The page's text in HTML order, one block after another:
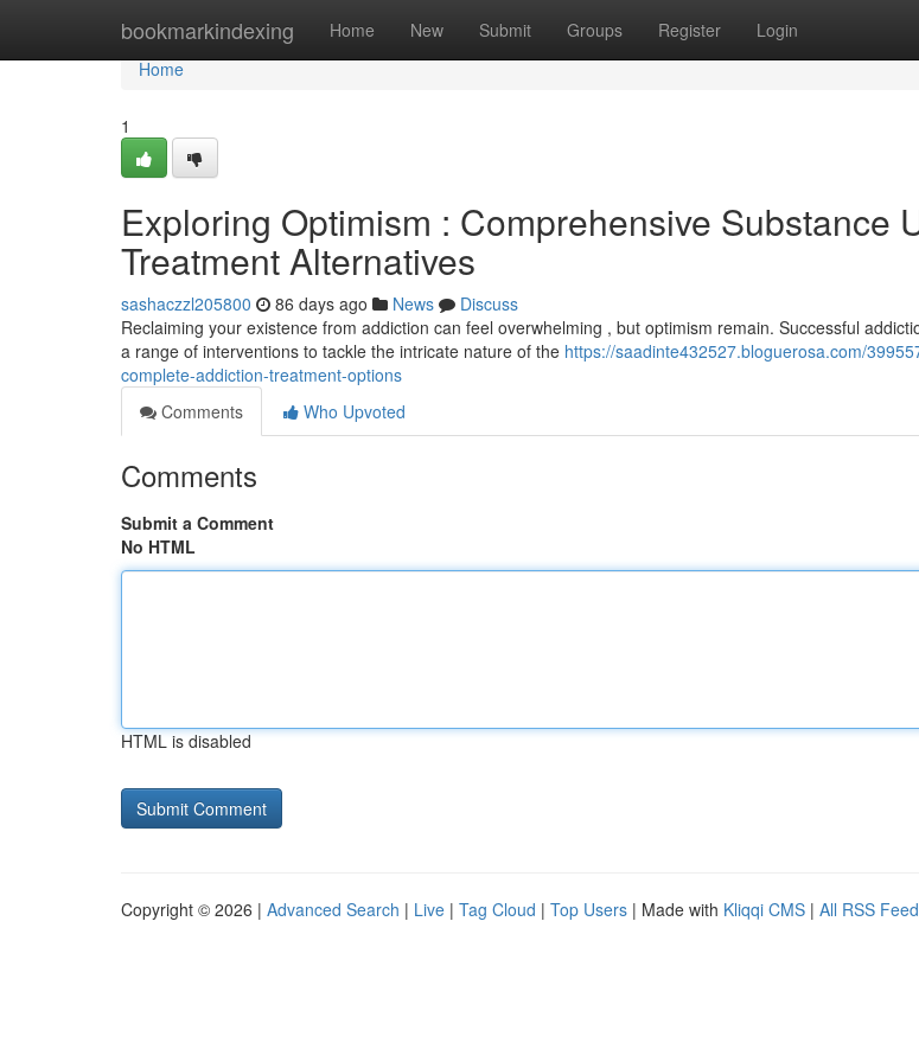
bookmarkindexing Home New Submit Groups Register Login
Home
Home
1
Exploring Optimism : Comprehensive Substance
Treatment Alternatives
sashaczzl205800 86 days ago News
Discuss
Reclaiming your existence from addiction can feel overwhelming , but optimism remain. Successful
a range of interventions to tackle the intricate nature of the https://saadinte432527.bloguerosa.com/
complete-addiction-treatment-options
Comments
Who Upvoted
Comments
Submit a Comment
No HTML
HTML is disabled
Copyright © 2026 | Advanced Search | Live | Tag Cloud | Top Users | Made with Kliqqi CMS | All RSS